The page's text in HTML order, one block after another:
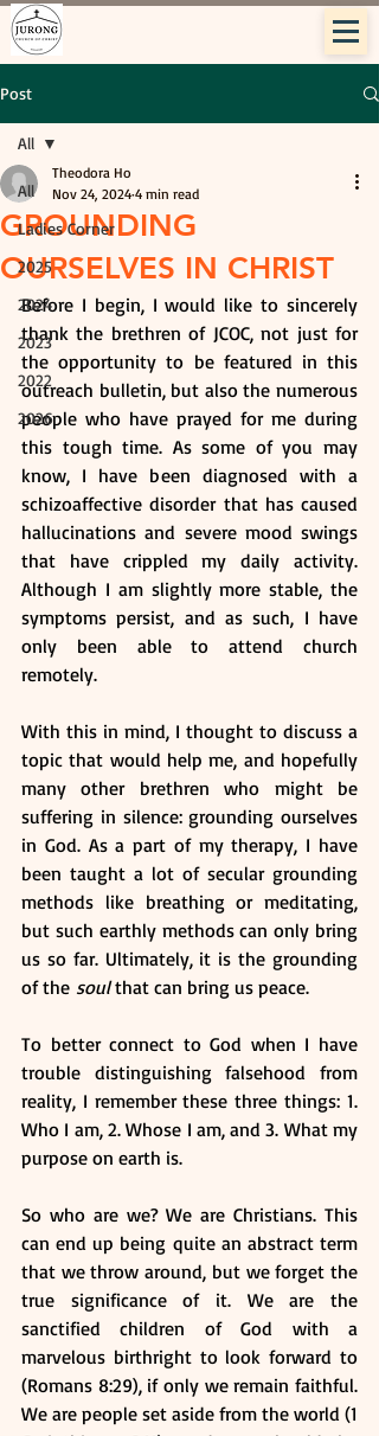
Post
All
Ladies Corner
2025
2024
2023
2022
2026
All
GROUNDING
OURSELVES IN CHRIST
Theodora Ho
Nov 24, 2024 4 min read
Before I begin, I would like to sincerely
thank the brethren of JCOC, not just for
the opportunity to be featured in this
outreach bulletin, but also the numerous
people who have prayed for me during
this tough time. As some of you may
know, I have been diagnosed with a
schizoaffective disorder that has caused
hallucinations and severe mood swings
that have crippled my daily activity.
Although I am slightly more stable, the
symptoms persist, and as such, I have
only been able to attend church
remotely.
With this in mind, I thought to discuss a
topic that would help me, and hopefully
many other brethren who might be
suffering in silence: grounding ourselves
in God. As a part of my therapy, I have
been taught a lot of secular grounding
methods like breathing or meditating,
but such earthly methods can only bring
us so far. Ultimately, it is the grounding
of the soul that can bring us peace.
To better connect to God when I have
trouble distinguishing falsehood from
reality, I remember these three things: 1.
Who I am, 2. Whose I am, and 3. What my
purpose on earth is.
So who are we? We are Christians. This
can end up being quite an abstract term
that we throw around, but we forget the
true significance of it. We are the
sanctified children of God with a
marvelous birthright to look forward to
(Romans 8:29), if only we remain faithful.
We are people set aside from the world (1